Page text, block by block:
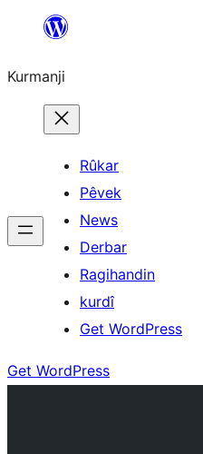
Derbasî
bibe
Kurmanji
Rûkar
Pêvek
News
Derbar
Ragihandin
kurdî
Get WordPress
Get WordPress